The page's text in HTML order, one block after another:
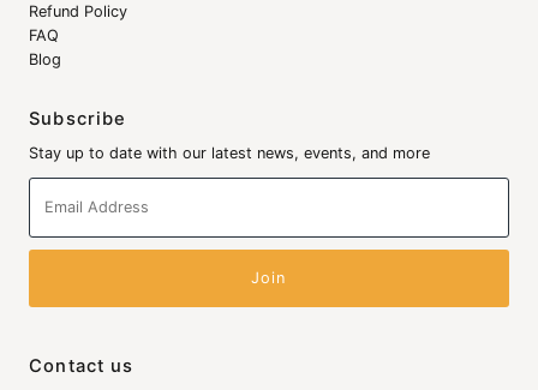
Refund Policy
FAQ
Blog
Subscribe
Stay up to date with our latest news, events, and more
Address
Contact us